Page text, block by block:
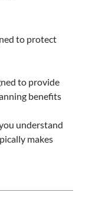
to protect
to provide
benefits
understand
makes